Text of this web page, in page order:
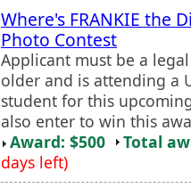
Where's FRANKIE the
Photo Contest
Applicant must be a
older and is attending a
student for this
also enter to win this
Award: $500
Total
days left)